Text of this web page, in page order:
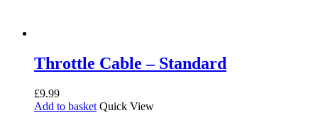
Throttle Cable – Standard
£9.99
Add to basket Quick View